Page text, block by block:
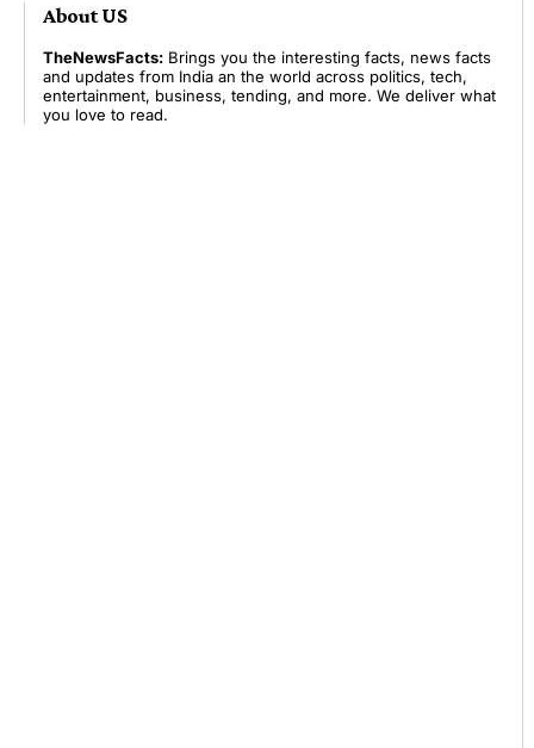
About US
TheNewsFacts: Brings you the interesting facts, news facts
and updates from India an the world across politics, tech,
entertainment, business, tending, and more. We deliver what
you love to read.